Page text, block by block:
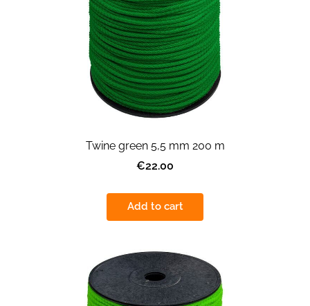
Twine green 5,5 mm 200 m
€22.00
Add to cart